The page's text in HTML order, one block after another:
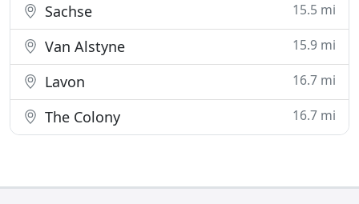
Sachse 15.5 mi
Van Alstyne 15.9 mi
Lavon 16.7 mi
The Colony 16.7 mi